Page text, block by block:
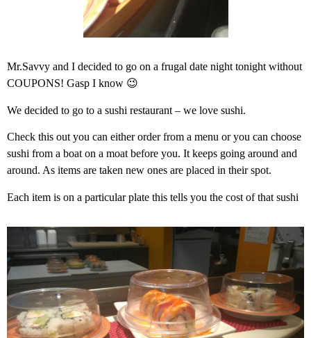
Mr.Savvy and I decided to go on a frugal date night tonight without
COUPONS! Gasp I know 😉
We decided to go to a sushi restaurant – we love sushi.
Check this out you can either order from a menu or you can choose
sushi from a boat on a moat before you. It keeps going around and
around. As items are taken new ones are placed in their spot.
Each item is on a particular plate this tells you the cost of that sushi